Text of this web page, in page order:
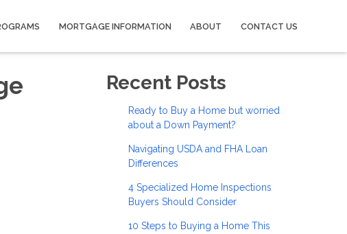
MORTGAGE INFORMATION ABOUT CONTACT US
Recent Posts
Ready to Buy a Home but worried
about a Down Payment?
Navigating USDA and FHA Loan
Differences
4 Specialized Home Inspections
Buyers Should Consider
10 Steps to Buying a Home This